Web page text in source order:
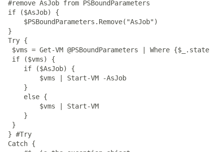
#remove AsJob from PSBoundParameters
if ($AsJob) {
    $PSBoundParameters.Remove("AsJob")
}
Try {
$vms = Get-VM @PSBoundParameters | Where {$_.state
if ($vms) {
    if ($AsJob) {
        $vms | Start-VM -AsJob
    }
    else {
        $vms | Start-VM
    }
}
} #Try
Catch {